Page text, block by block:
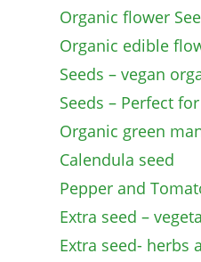
Organic flower
Organic edible
Seeds – vegan
Seeds – Perfect
Organic green
Calendula seed
Pepper and
Extra seed –
Extra seed- herbs